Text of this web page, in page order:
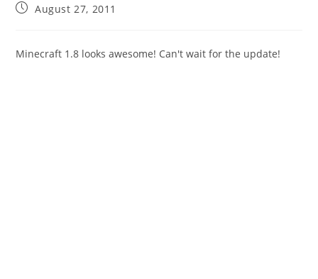
PostAugust 27, 2011
Minecraft 1.8 looks awesome! Can't wait for the update!